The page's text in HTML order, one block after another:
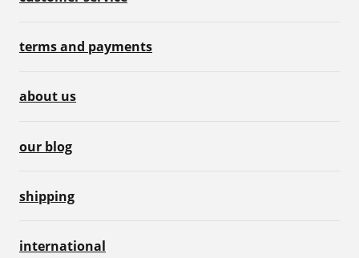
terms and payments
about us
our blog
shipping
international